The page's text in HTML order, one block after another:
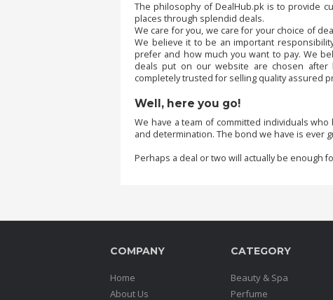
The philosophy of DealHub.pk is to provide
places through splendid deals.
We care for you, we care for your choice of
We believe it to be an important
prefer and how much you want to pay. We
deals put on our website are chosen after
completely trusted for selling quality assured
Well, here you go!
We have a team of committed individuals
and determination. The bond we have is ever
Perhaps a deal or two will actually be enough
COMPANY
Home
About Us
CATEGORY
Beauty & Spa
Perfume